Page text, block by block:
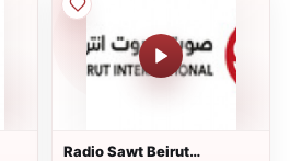
Radio Sawt Beirut